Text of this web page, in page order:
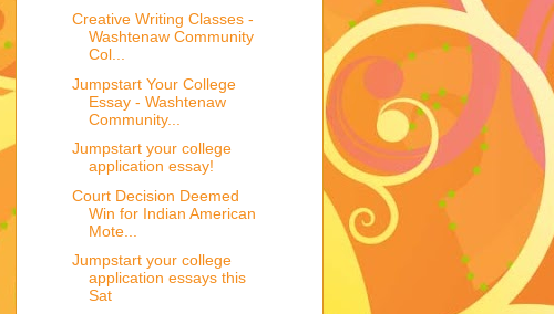
Creative Writing Classes -
Washtenaw Community
Col...
Jumpstart Your College
Essay - Washtenaw
Community...
Jumpstart your college
application essay!
Court Decision Deemed
Win for Indian American
Mote...
Jumpstart your college
application essays this
Sat